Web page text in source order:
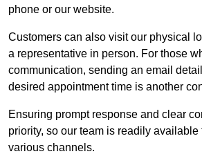
phone or our website.
Customers can also visit our physical
a representative in person. For those
communication, sending an email
desired appointment time is another
Ensuring prompt response and clear
priority, so our team is readily available
various channels.